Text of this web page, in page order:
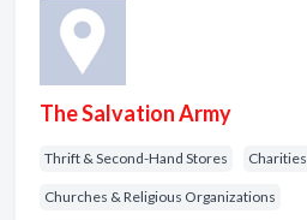
The Salvation Army
Thrift & Second-Hand Stores Charities
Churches & Religious Organizations